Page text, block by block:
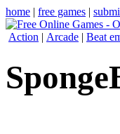
home | free games |
Action | Arcade | Beat